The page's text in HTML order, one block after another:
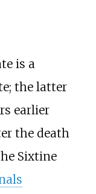
is a
the latter
earlier
the death
Sixtine